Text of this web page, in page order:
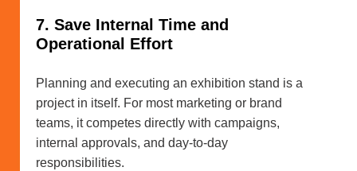
7. Save Internal Time and
Operational Effort
Planning and executing an exhibition stand is a
project in itself. For most marketing or brand
teams, it competes directly with campaigns,
internal approvals, and day-to-day
responsibilities.